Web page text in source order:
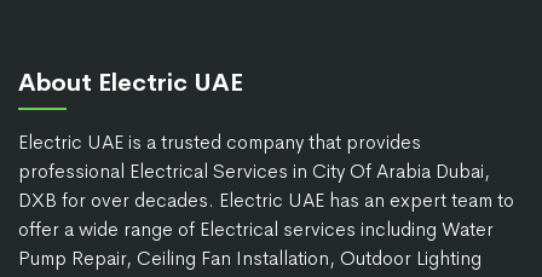
About Electric UAE
Electric UAE is a trusted company that provides
professional Electrical Services in City Of Arabia Dubai,
DXB for over decades. Electric UAE has an expert team to
offer a wide range of Electrical services including Water
Pump Repair, Ceiling Fan Installation, Outdoor Lighting